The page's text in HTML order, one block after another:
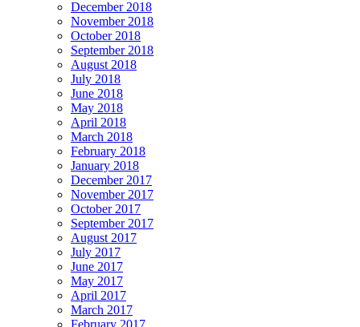
December 2018
November 2018
October 2018
September 2018
August 2018
July 2018
June 2018
May 2018
April 2018
March 2018
February 2018
January 2018
December 2017
November 2017
October 2017
September 2017
August 2017
July 2017
June 2017
May 2017
April 2017
March 2017